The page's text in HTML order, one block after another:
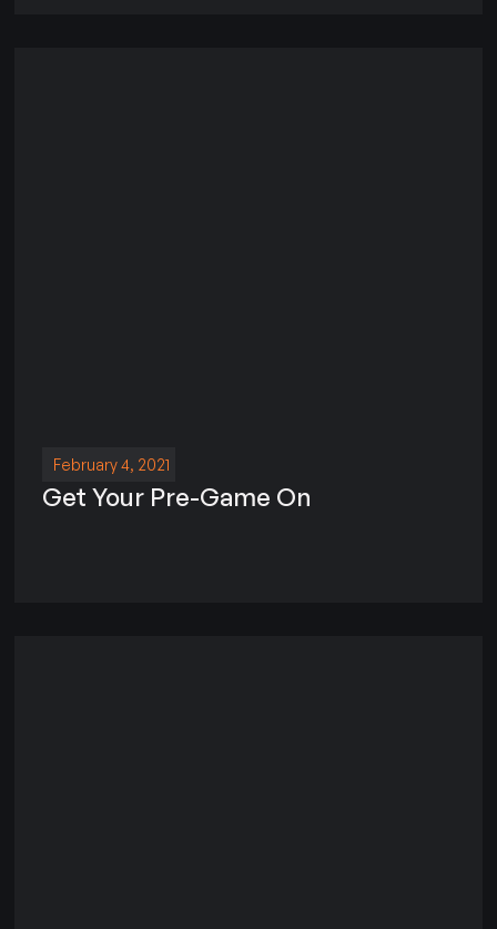
February 4, 2021
Get Your Pre-Game On